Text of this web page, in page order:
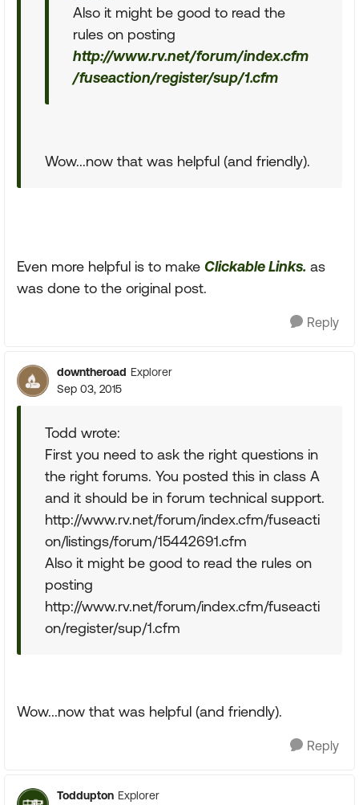
Also it might be good to read the
rules on posting
http://www.rv.net/forum/index.cfm
/fuseaction/register/sup/1.cfm
Wow...now that was helpful (and friendly).
Even more helpful is to make Clickable Links. as
was done to the original post.
Reply
downtheroad Explorer
Sep 03, 2015
Todd wrote:
First you need to ask the right questions in
the right forums. You posted this in class A
and it should be in forum technical support.
http://www.rv.net/forum/index.cfm/fuseacti
on/listings/forum/15442691.cfm
Also it might be good to read the rules on
posting
http://www.rv.net/forum/index.cfm/fuseacti
on/register/sup/1.cfm
Wow...now that was helpful (and friendly).
Reply
Toddupton Explorer